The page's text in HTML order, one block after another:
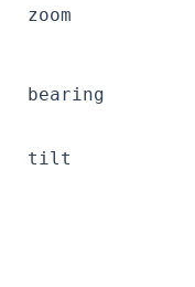
zoom
bearing
tilt